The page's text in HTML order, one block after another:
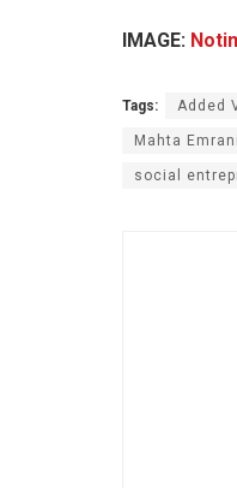
IMAGE:
Tags: Added
Mahta Emrani
social